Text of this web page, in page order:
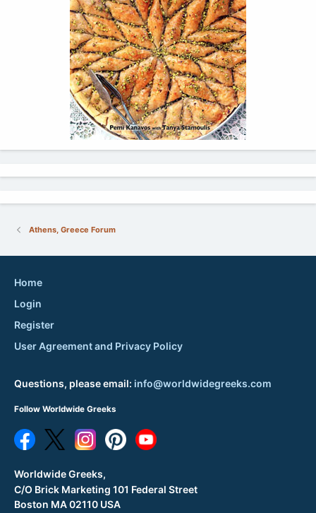
Athens, Greece Forum
Home
Login
Register
User Agreement and Privacy Policy
Questions, please email: info@worldwidegreeks.com
Follow Worldwide Greeks
Worldwide Greeks,
C/O Brick Marketing 101 Federal Street
Boston MA 02110 USA